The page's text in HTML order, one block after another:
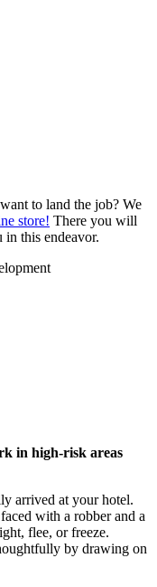
to land the job? We
store! There you will
this endeavor.
in high-risk areas
arrived at your hotel.
with a robber and a
flee, or freeze.
by drawing on